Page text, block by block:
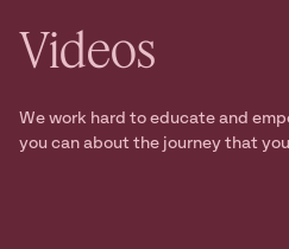
Videos
We work hard to educate and
you can about the journey that